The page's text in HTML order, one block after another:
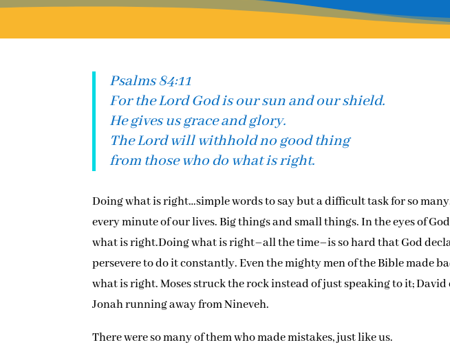
Psalms 84:11
For the Lord God is our sun and our shield.
He gives us grace and glory.
The Lord will withhold no good thing
from those who do what is right.
Doing what is right…simple words to say but a difficult task for so
every minute of our lives. Big things and small things. In the eyes of
what is right.Doing what is right–all the time–is so hard that God
persevere to do it constantly. Even the mighty men of the Bible made
what is right. Moses struck the rock instead of just speaking to it;
Jonah running away from Nineveh.
There were so many of them who made mistakes, just like us.